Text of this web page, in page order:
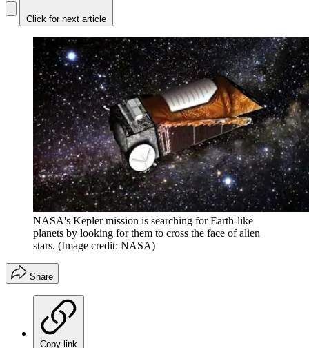
Click for next article
NASA's Kepler mission is searching for Earth-like
planets by looking for them to cross the face of alien
stars. (Image credit: NASA)
Share
Copy link